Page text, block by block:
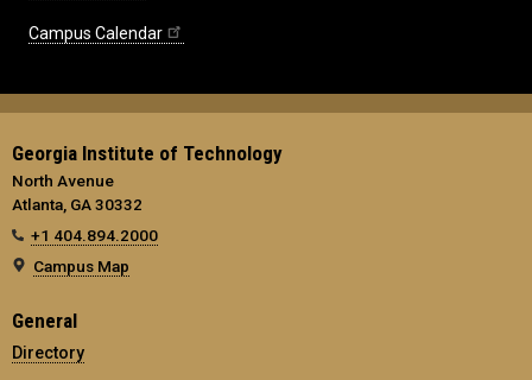
Campus Calendar
Georgia Institute of Technology
North Avenue
Atlanta, GA 30332
+1 404.894.2000
Campus Map
General
Directory